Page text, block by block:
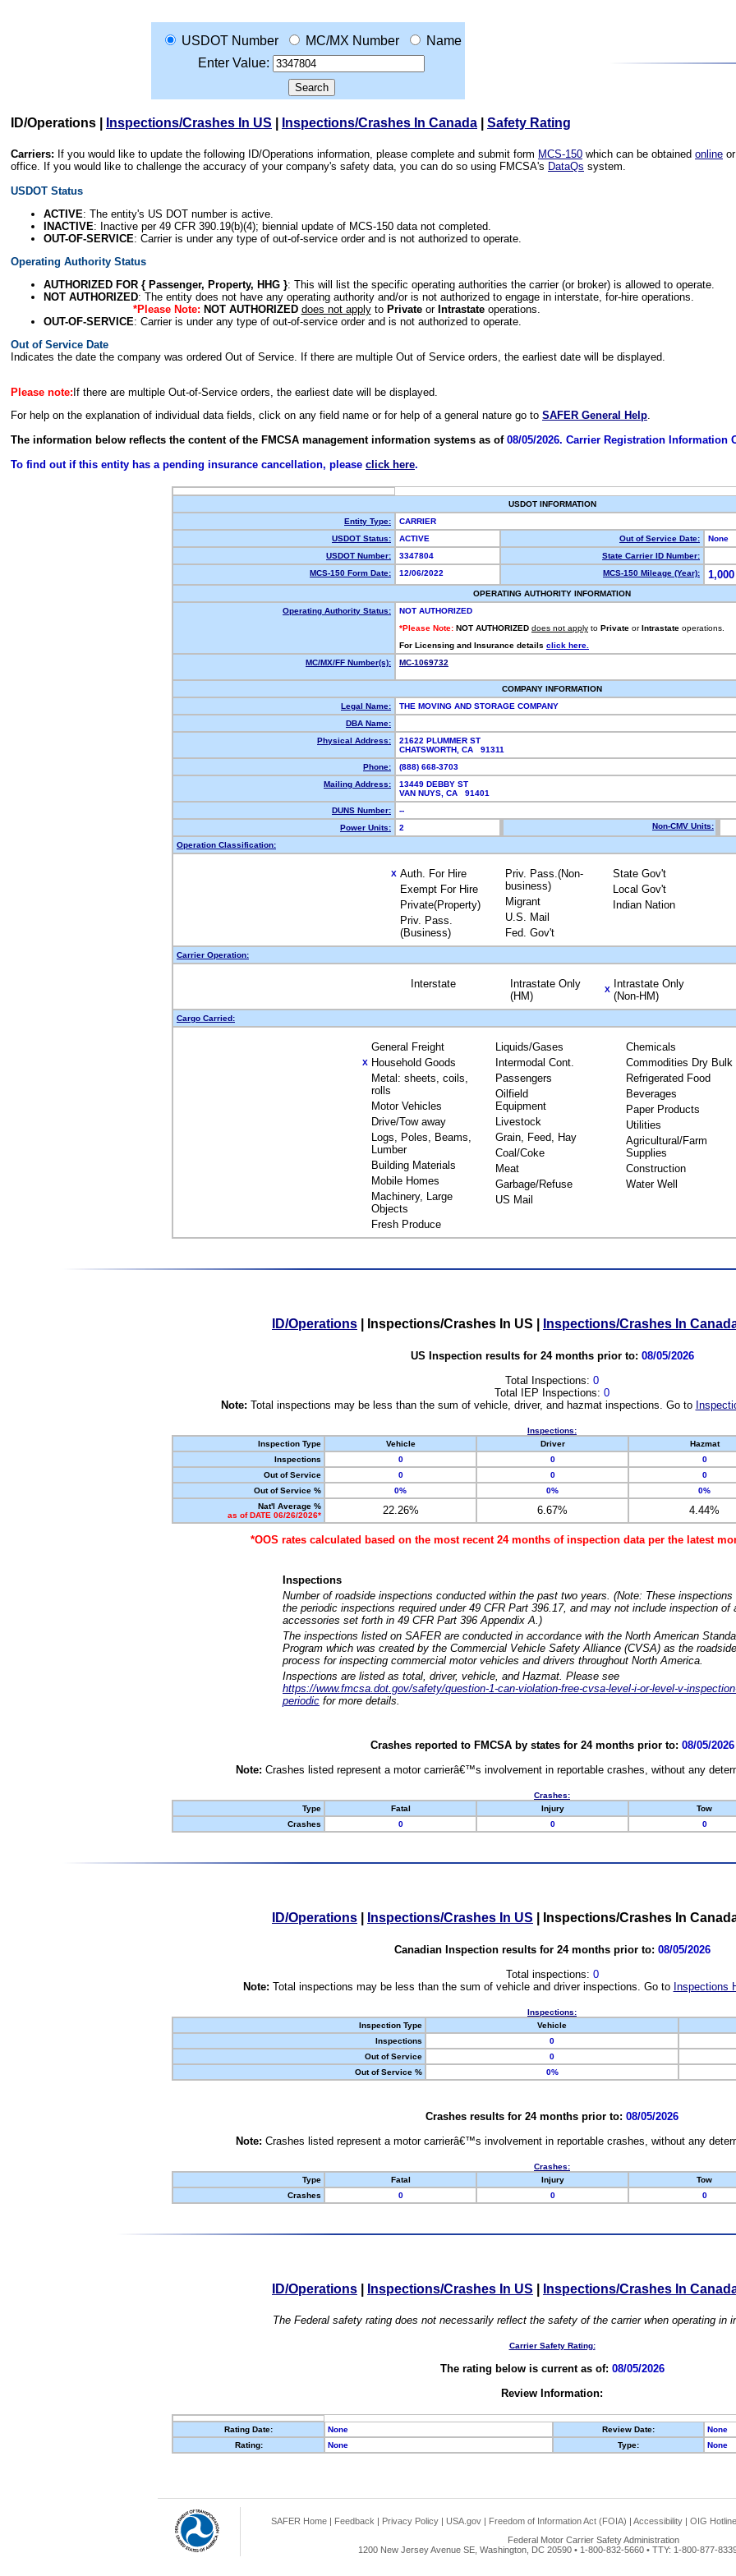
USDOT Number MC/MX Number
Name
Enter Value:
ID/Operations Inspections/Crashes In US Inspections/Crashes In Canada Safety Rating
Carriers: If you would like to update the following ID/Operations information, please complete and submit form MCS-150 which can be obtained online
office. If you would like to challenge the accuracy of your company's safety data, you can do so using FMCSA's DataQs system.
USDOT Status
ACTIVE: The entity's US DOT number is active.
INACTIVE: Inactive per 49 CFR 390.19(b)(4); biennial update of MCS-150 data not completed.
OUT-OF-SERVICE: Carrier is under any type of out-of-service order and is not authorized to operate.
Operating Authority Status
AUTHORIZED FOR { Passenger, Property, HHG }: This will list the specific operating authorities the carrier (or broker) is allowed to operate.
NOT AUTHORIZED: The entity does not have any operating authority and/or is not authorized to engage in interstate, for-hire operations.
*Please Note: NOT AUTHORIZED does not applyto Privateor Intrastateoperations.
OUT-OF-SERVICE: Carrier is under any type of out-of-service order and is not authorized to operate.
Out of Service Date
Indicates the date the company was ordered Out of Service. If there are multiple Out of Service orders, the earliest date will be displayed.
Please note: If there are multiple Out-of-Service orders, the earliest date will be displayed.
For help on the explanation of individual data fields, click on any field name or for help of a general nature go to SAFER General Help.
The information below reflects the content of the FMCSA management information systems as of 08/05/2026. Carrier Registration Information
To find out if this entity has a pending insurance cancellation, please click here.
USDOT INFORMATION
Entity Type:
CARRIER
USDOT Status:
ACTIVE Out of Service Date:
None
USDOT Number:
3347804
State Carrier ID Number:
MCS-150 Form Date:
12/06/2022 MCS-150 Mileage (Year):
OPERATING AUTHORITY INFORMATION
Operating Authority Status:
NOT AUTHORIZED
*Please Note: NOT AUTHORIZED does not apply to Private or Intrastate operations.
For Licensing and Insurance details click here.
MC/MX/FF Number(s):
MC-1069732
COMPANY INFORMATION
Legal Name:
THE MOVING AND STORAGE COMPANY
DBA Name:
Physical Address:
21622 PLUMMER ST
CHATSWORTH, CA 91311
Phone:
(888) 668-3703
Mailing Address:
13449 DEBBY ST
VAN NUYS, CA 91401
DUNS Number:
--
Power Units:
2 Non-CMV Units:
Operation Classification:
X Auth. For Hire
Exempt For Hire
Private(Property)
Priv. Pass.
(Business)
Priv. Pass.(Non-
business)
Migrant
U.S. Mail
Fed. Gov't
State Gov't
Local Gov't
Indian Nation
Carrier Operation:
Interstate
Intrastate Only
(HM)
X
Intrastate Only
(Non-HM)
Cargo Carried:
General Freight
X Household Goods
Metal: sheets, coils,
rolls
Motor Vehicles
Drive/Tow away
Logs, Poles, Beams,
Lumber
Building Materials
Mobile Homes
Machinery, Large
Objects
Fresh Produce
Liquids/Gases
Intermodal Cont.
Passengers
Oilfield
Equipment
Livestock
Grain, Feed, Hay
Coal/Coke
Meat
Garbage/Refuse
US Mail
Chemicals
Commodities Dry Bulk
Refrigerated Food
Beverages
Paper Products
Utilities
Agricultural/Farm
Supplies
Construction
Water Well
ID/Operations Inspections/Crashes In US Inspections/Crashes In
US Inspection results for 24 months prior to: 08/05/2026
Total Inspections: 0
Total IEP Inspections: 0
Note: Total inspections may be less than the sum of vehicle, driver, and hazmat inspections. Go to
Inspections:
Inspection Type
Vehicle Driver Hazmat
Inspections
0 0 0
Out of Service
0 0 0
Out of Service %
0% 0% 0%
Nat'l Average %
as of DATE 06/26/2026*
22.26% 6.67% 4.44%
*OOS rates calculated based on the most recent 24 months of inspection data per the latest
Inspections
Number of roadside inspections conducted within the past two years. (Note: These
the periodic inspections required under 49 CFR Part 396.17, and may not include inspection of
accessories set forth in 49 CFR Part 396 Appendix A.)
The inspections listed on SAFER are conducted in accordance with the North American
Program which was created by the Commercial Vehicle Safety Alliance (CVSA) as the
process for inspecting commercial motor vehicles and drivers throughout North America.
Inspections are listed as total, driver, vehicle, and Hazmat. Please see
https://www.fmcsa.dot.gov/safety/question-1-can-violation-free-cvsa-level-i-or-level-v-
periodic for more details.
Crashes reported to FMCSA by states for 24 months prior to: 08/05/2026
Note: Crashes listed represent a motor carrierâ€™s involvement in reportable crashes, without any
Crashes:
Type
Fatal Injury Tow
Crashes
0 0 0
ID/Operations Inspections/Crashes In US Inspections/Crashes In
Canadian Inspection results for 24 months prior to: 08/05/2026
Total inspections: 0
Note: Total inspections may be less than the sum of vehicle and driver inspections. Go to Inspections
Inspections:
Inspection Type
Vehicle
Inspections
0
Out of Service
0
Out of Service %
0%
Crashes results for 24 months prior to: 08/05/2026
Note: Crashes listed represent a motor carrierâ€™s involvement in reportable crashes, without any
Crashes:
Type
Fatal Injury Tow
Crashes
0 0 0
ID/Operations Inspections/Crashes In US Inspections/Crashes In
The Federal safety rating does not necessarily reflect the safety of the carrier when operating in
Carrier Safety Rating:
The rating below is current as of: 08/05/2026
Review Information:
Rating Date: None Review Date:
None
Rating:
None Type: None
SAFER Home | Feedback | Privacy Policy | USA.gov | Freedom of Information Act (FOIA) | Accessibility | OIG Hotline
Federal Motor Carrier Safety Administration
1200 New Jersey Avenue SE, Washington, DC 20590 • 1-800-832-5660 • TTY: 1-800-877-